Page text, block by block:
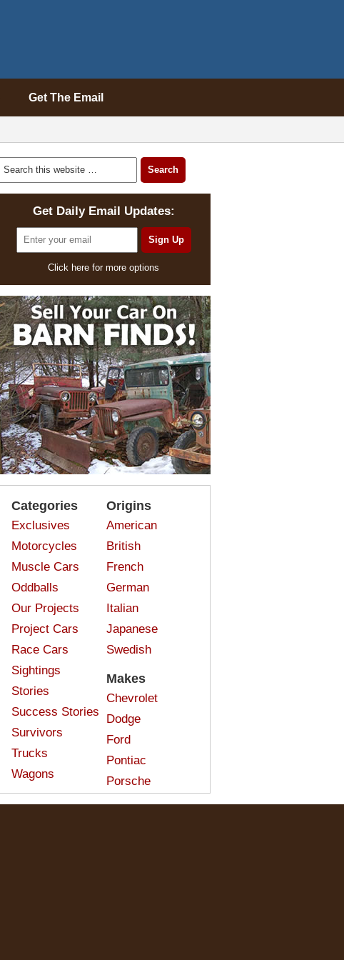
Get The Email
Get Daily Email Updates:
Click here for more options
Categories
Exclusives
Motorcycles
Muscle Cars
Oddballs
Our Projects
Project Cars
Race Cars
Sightings
Stories
Success Stories
Survivors
Trucks
Wagons
Origins
American
British
French
German
Italian
Japanese
Swedish
Makes
Chevrolet
Dodge
Ford
Pontiac
Porsche